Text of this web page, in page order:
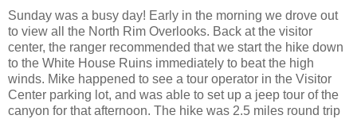
Sunday was a busy day! Early in the morning we drove out
to view all the North Rim Overlooks. Back at the visitor
center, the ranger recommended that we start the hike down
to the White House Ruins immediately to beat the high
winds. Mike happened to see a tour operator in the Visitor
Center parking lot, and was able to set up a jeep tour of the
canyon for that afternoon. The hike was 2.5 miles round trip